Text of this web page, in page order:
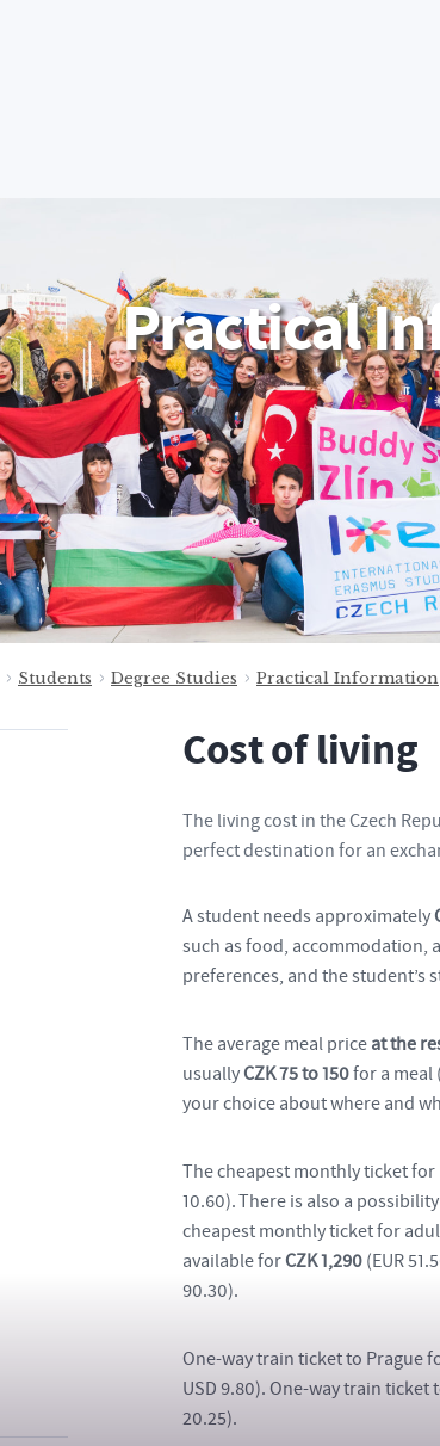
Practical
Students Degree Studies Practical Information
Cost of living
The living cost in the Czech
perfect destination for an
A student needs approximately
such as food, accommodation,
preferences, and the student’s
The average meal price at the
usuallyCZK 75 to 150for a meal
your choice about where and
The cheapest monthly ticket
10.60). There is also a
cheapest monthly ticket for
available forCZK 1,290 (EUR
90.30).
One-way train ticket to Prague
USD 9.80). One-way train
20.25).